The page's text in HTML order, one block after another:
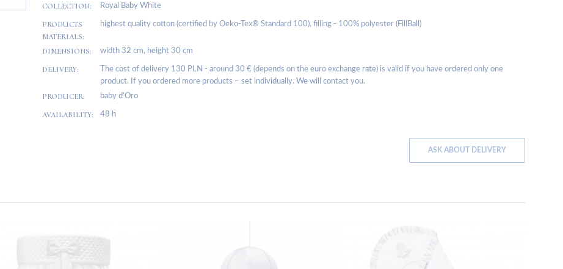
COLLECTION: Royal Baby White
PRODUCTS
MATERIALS:
highest quality cotton (certified by Oeko-Tex® Standard 100), filling - 100% polyester (FillBall)
DIMENSIONS: width 32 cm, height 30 cm
DELIVERY:
The cost of delivery 130 PLN - around 30 € (depends on the euro exchange rate) is valid if you have ordered only one
product. If you ordered more products – set individually. We will contact you.
PRODUCER: baby d’Oro
AVAILABILITY: 48 h
ASK ABOUT DELIVERY